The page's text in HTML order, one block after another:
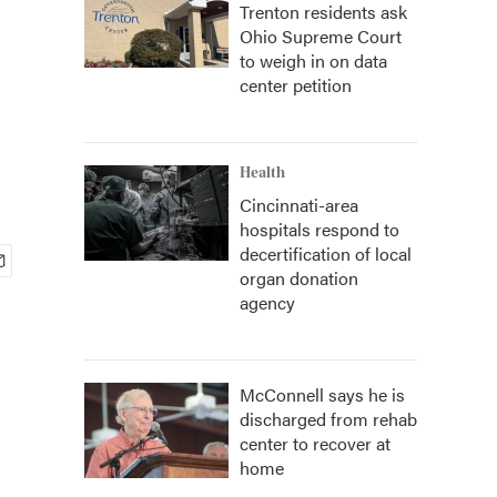
Trenton residents ask
Ohio Supreme Court
to weigh in on data
center petition
Health
Cincinnati-area
hospitals respond to
decertification of local
organ donation
agency
McConnell says he is
discharged from rehab
center to recover at
home